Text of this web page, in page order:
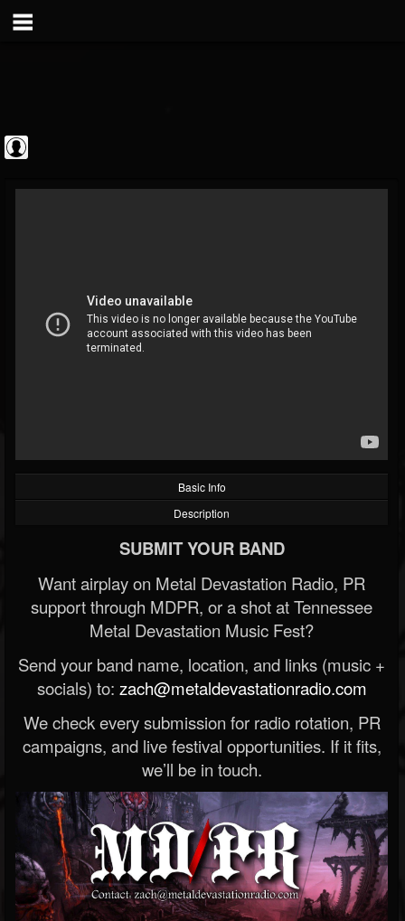
Metal Vault
@metal-vault
FOLLOWERS FOLLOWING
202954
UPDATES
Basic Info
Description
SUBMIT YOUR BAND
Want airplay on Metal Devastation Radio, PR
support through MDPR, or a shot at Tennessee
Metal Devastation Music Fest?
Send your band name, location, and links (music +
socials) to: zach@metaldevastationradio.com
We check every submission for radio rotation, PR
campaigns, and live festival opportunities. If it fits,
we’ll be in touch.